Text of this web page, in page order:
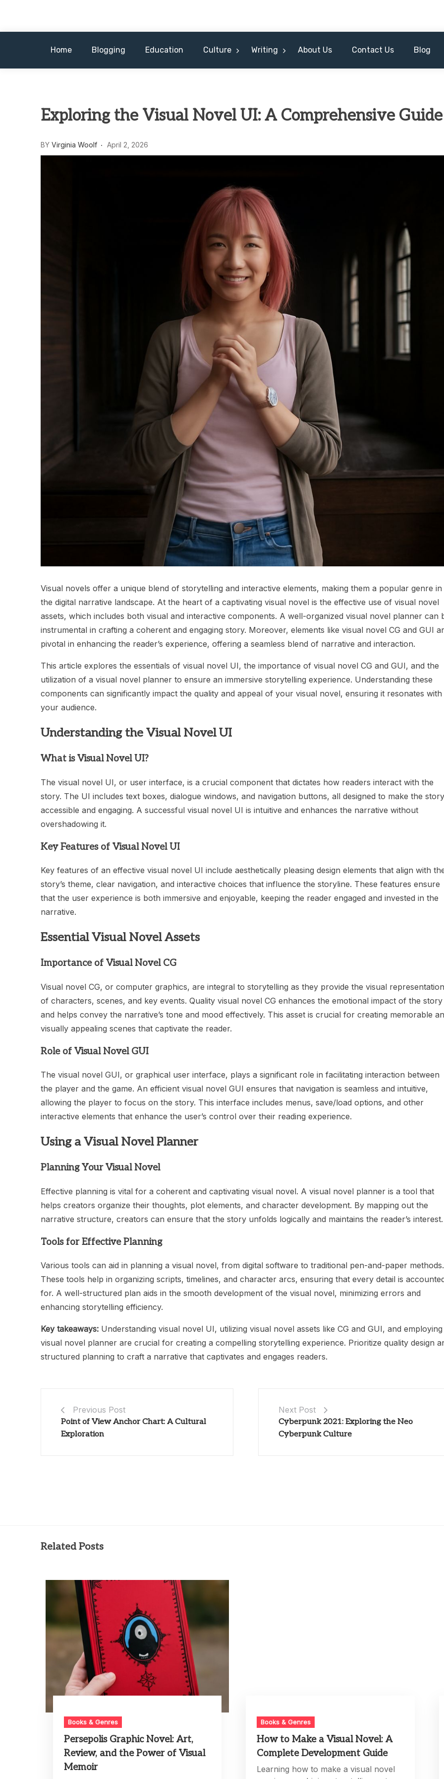
content
Home Blogging Education Culture Writing About Us Contact Us Blog
Exploring the Visual Novel UI: A Comprehensive Guide
BY Virginia Woolf April 2, 2026
Visual novels offer a unique blend of storytelling and interactive elements, making them a popular genre in
the digital narrative landscape. At the heart of a captivating visual novel is the effective use of visual novel
assets, which includes both visual and interactive components. A well-organized visual novel planner can
instrumental in crafting a coherent and engaging story. Moreover, elements like visual novel CG and GUI
pivotal in enhancing the reader’s experience, offering a seamless blend of narrative and interaction.
This article explores the essentials of visual novel UI, the importance of visual novel CG and GUI, and the
utilization of a visual novel planner to ensure an immersive storytelling experience. Understanding these
components can significantly impact the quality and appeal of your visual novel, ensuring it resonates with
your audience.
Understanding the Visual Novel UI
What is Visual Novel UI?
The visual novel UI, or user interface, is a crucial component that dictates how readers interact with the
story. The UI includes text boxes, dialogue windows, and navigation buttons, all designed to make the story
accessible and engaging. A successful visual novel UI is intuitive and enhances the narrative without
overshadowing it.
Key Features of Visual Novel UI
Key features of an effective visual novel UI include aesthetically pleasing design elements that align with
story’s theme, clear navigation, and interactive choices that influence the storyline. These features ensure
that the user experience is both immersive and enjoyable, keeping the reader engaged and invested in the
narrative.
Essential Visual Novel Assets
Importance of Visual Novel CG
Visual novel CG, or computer graphics, are integral to storytelling as they provide the visual representation
of characters, scenes, and key events. Quality visual novel CG enhances the emotional impact of the story
and helps convey the narrative’s tone and mood effectively. This asset is crucial for creating memorable
visually appealing scenes that captivate the reader.
Role of Visual Novel GUI
The visual novel GUI, or graphical user interface, plays a significant role in facilitating interaction between
the player and the game. An efficient visual novel GUI ensures that navigation is seamless and intuitive,
allowing the player to focus on the story. This interface includes menus, save/load options, and other
interactive elements that enhance the user’s control over their reading experience.
Using a Visual Novel Planner
Planning Your Visual Novel
Effective planning is vital for a coherent and captivating visual novel. A visual novel planner is a tool that
helps creators organize their thoughts, plot elements, and character development. By mapping out the
narrative structure, creators can ensure that the story unfolds logically and maintains the reader’s interest.
Tools for Effective Planning
Various tools can aid in planning a visual novel, from digital software to traditional pen-and-paper methods.
These tools help in organizing scripts, timelines, and character arcs, ensuring that every detail is
for. A well-structured plan aids in the smooth development of the visual novel, minimizing errors and
enhancing storytelling efficiency.
Key takeaways: Understanding visual novel UI, utilizing visual novel assets like CG and GUI, and
visual novel planner are crucial for creating a compelling storytelling experience. Prioritize quality design
structured planning to craft a narrative that captivates and engages readers.
Previous Post
Point of View Anchor Chart: A Cultural
Exploration
Next Post
Cyberpunk 2021: Exploring the Neo
Cyberpunk Culture
Related Posts
Books & Genres
Persepolis Graphic Novel: Art,
Review, and the Power of Visual
Memoir
Books & Genres
How to Make a Visual Novel: A
Complete Development Guide
Learning how to make a visual novel